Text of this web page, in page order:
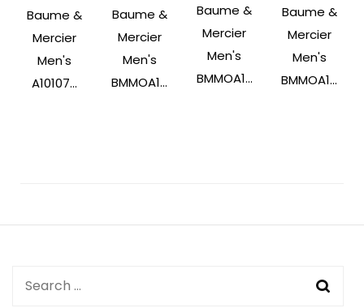
Baume &
Mercier
Men's
A10107...
Baume &
Mercier
Men's
BMMOA1...
Baume &
Mercier
Men's
BMMOA1...
Baume &
Mercier
Men's
BMMOA1...
Search